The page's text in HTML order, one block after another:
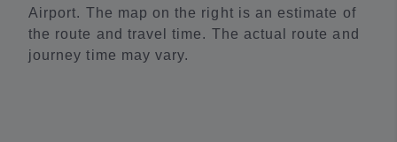
Airport. The map on the right is an estimate of
the route and travel time. The actual route and
journey time may vary.